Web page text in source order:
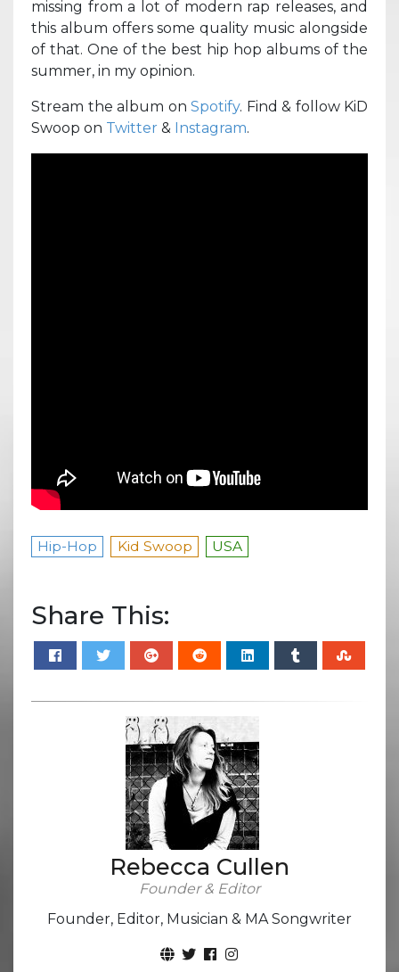
missing from a lot of modern rap releases, and
this album offers some quality music alongside
of that. One of the best hip hop albums of the
summer, in my opinion.
Stream the album on Spotify. Find & follow KiD
Swoop on Twitter & Instagram.
Hip-Hop Kid Swoop USA
Share This:
Rebecca Cullen
Founder & Editor
Founder, Editor, Musician & MA Songwriter